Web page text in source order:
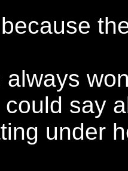
always
say
under